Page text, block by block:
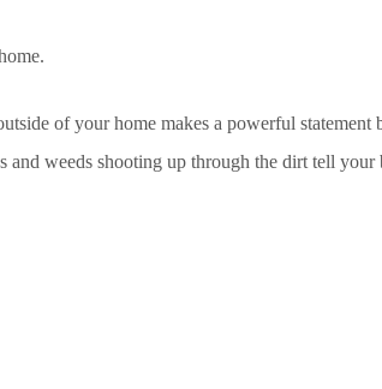
of your home makes a powerful statement
weeds shooting up through the dirt tell your